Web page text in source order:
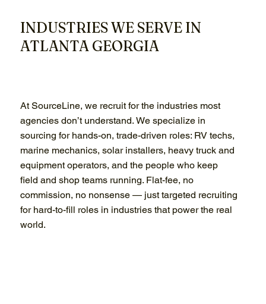
INDUSTRIES WE SERVE IN
ATLANTA GEORGIA
At SourceLine, we recruit for the industries most
agencies don’t understand. We specialize in
sourcing for hands-on, trade-driven roles: RV techs,
marine mechanics, solar installers, heavy truck and
equipment operators, and the people who keep
field and shop teams running. Flat-fee, no
commission, no nonsense — just targeted recruiting
for hard-to-fill roles in industries that power the real
world.